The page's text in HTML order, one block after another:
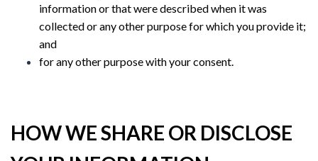
information or that were described when it was
collected or any other purpose for which you provide it;
and
for any other purpose with your consent.
HOW WE SHARE OR DISCLOSE